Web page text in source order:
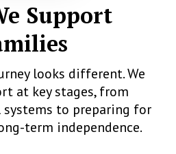
Support
looks different. We
at key stages, from
to preparing for
term independence.